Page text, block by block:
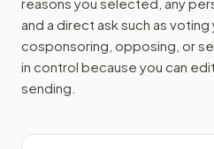
and a direct ask such as voting
cosponsoring, opposing, or
in control because you can
sending.